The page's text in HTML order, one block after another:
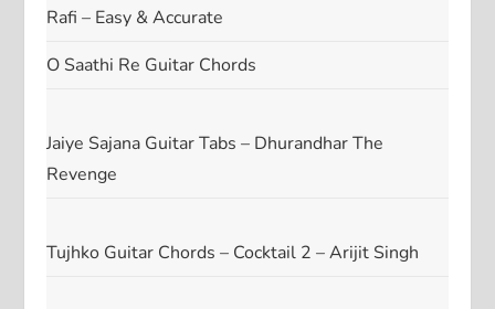
Rafi – Easy & Accurate
O Saathi Re Guitar Chords
Jaiye Sajana Guitar Tabs – Dhurandhar The
Revenge
Tujhko Guitar Chords – Cocktail 2 – Arijit Singh